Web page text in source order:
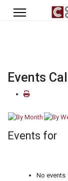
Events
Events for
No events